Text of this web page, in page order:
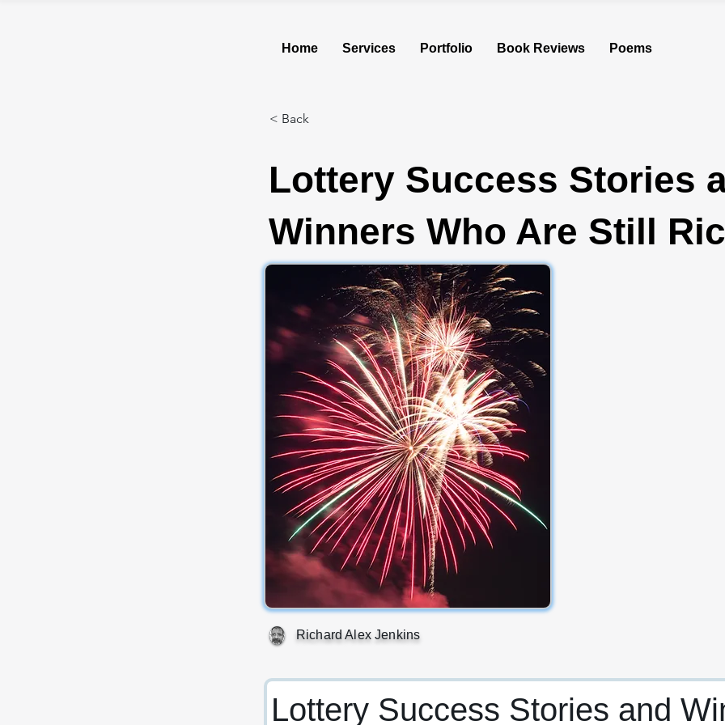
Home Services Portfolio Book Reviews Poems
< Back
Lottery Success Stories
Winners Who Are Still
Richard Alex Jenkins
Lottery Success Stories and